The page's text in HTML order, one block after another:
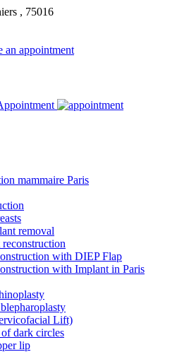
, 75016
mammaire Paris
removal
reconstruction
with DIEP Flap
with Implant in Paris
Lift)
dark circles
lip